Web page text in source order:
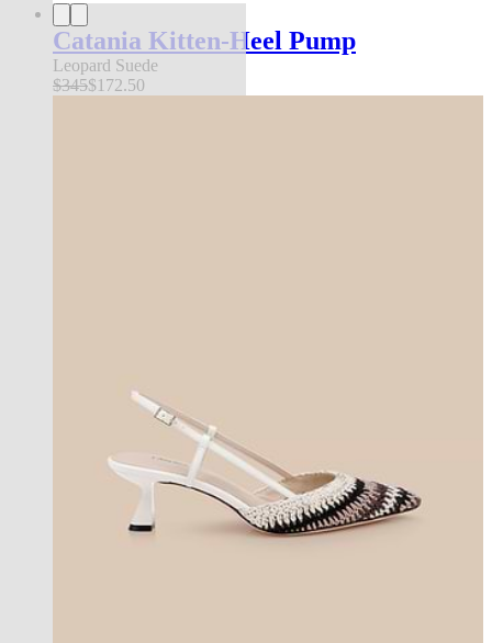
Catania Kitten-Heel Pump
Leopard Suede
$345$172.50